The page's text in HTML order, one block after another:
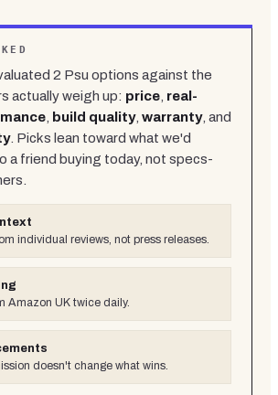
2 Psu options against the
actually weigh up: price real-
build quality, warranty, and
. Picks lean toward what we'd
a friend buying today, not specs-
individual reviews, not press releases.
Amazon UK twice daily.
doesn't change what wins.